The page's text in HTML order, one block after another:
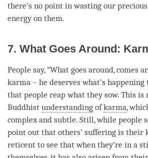
there’s no point in wasting our
energy on them.
7. What Goes Around:
People say, “What goes around, comes
karma – he deserves what’s
that people reap what they sow. This is
Buddhist understanding ofkarma,
complex and subtle. Still, while people
point out that others’ suffering is their
reticent to see that when they’re in a